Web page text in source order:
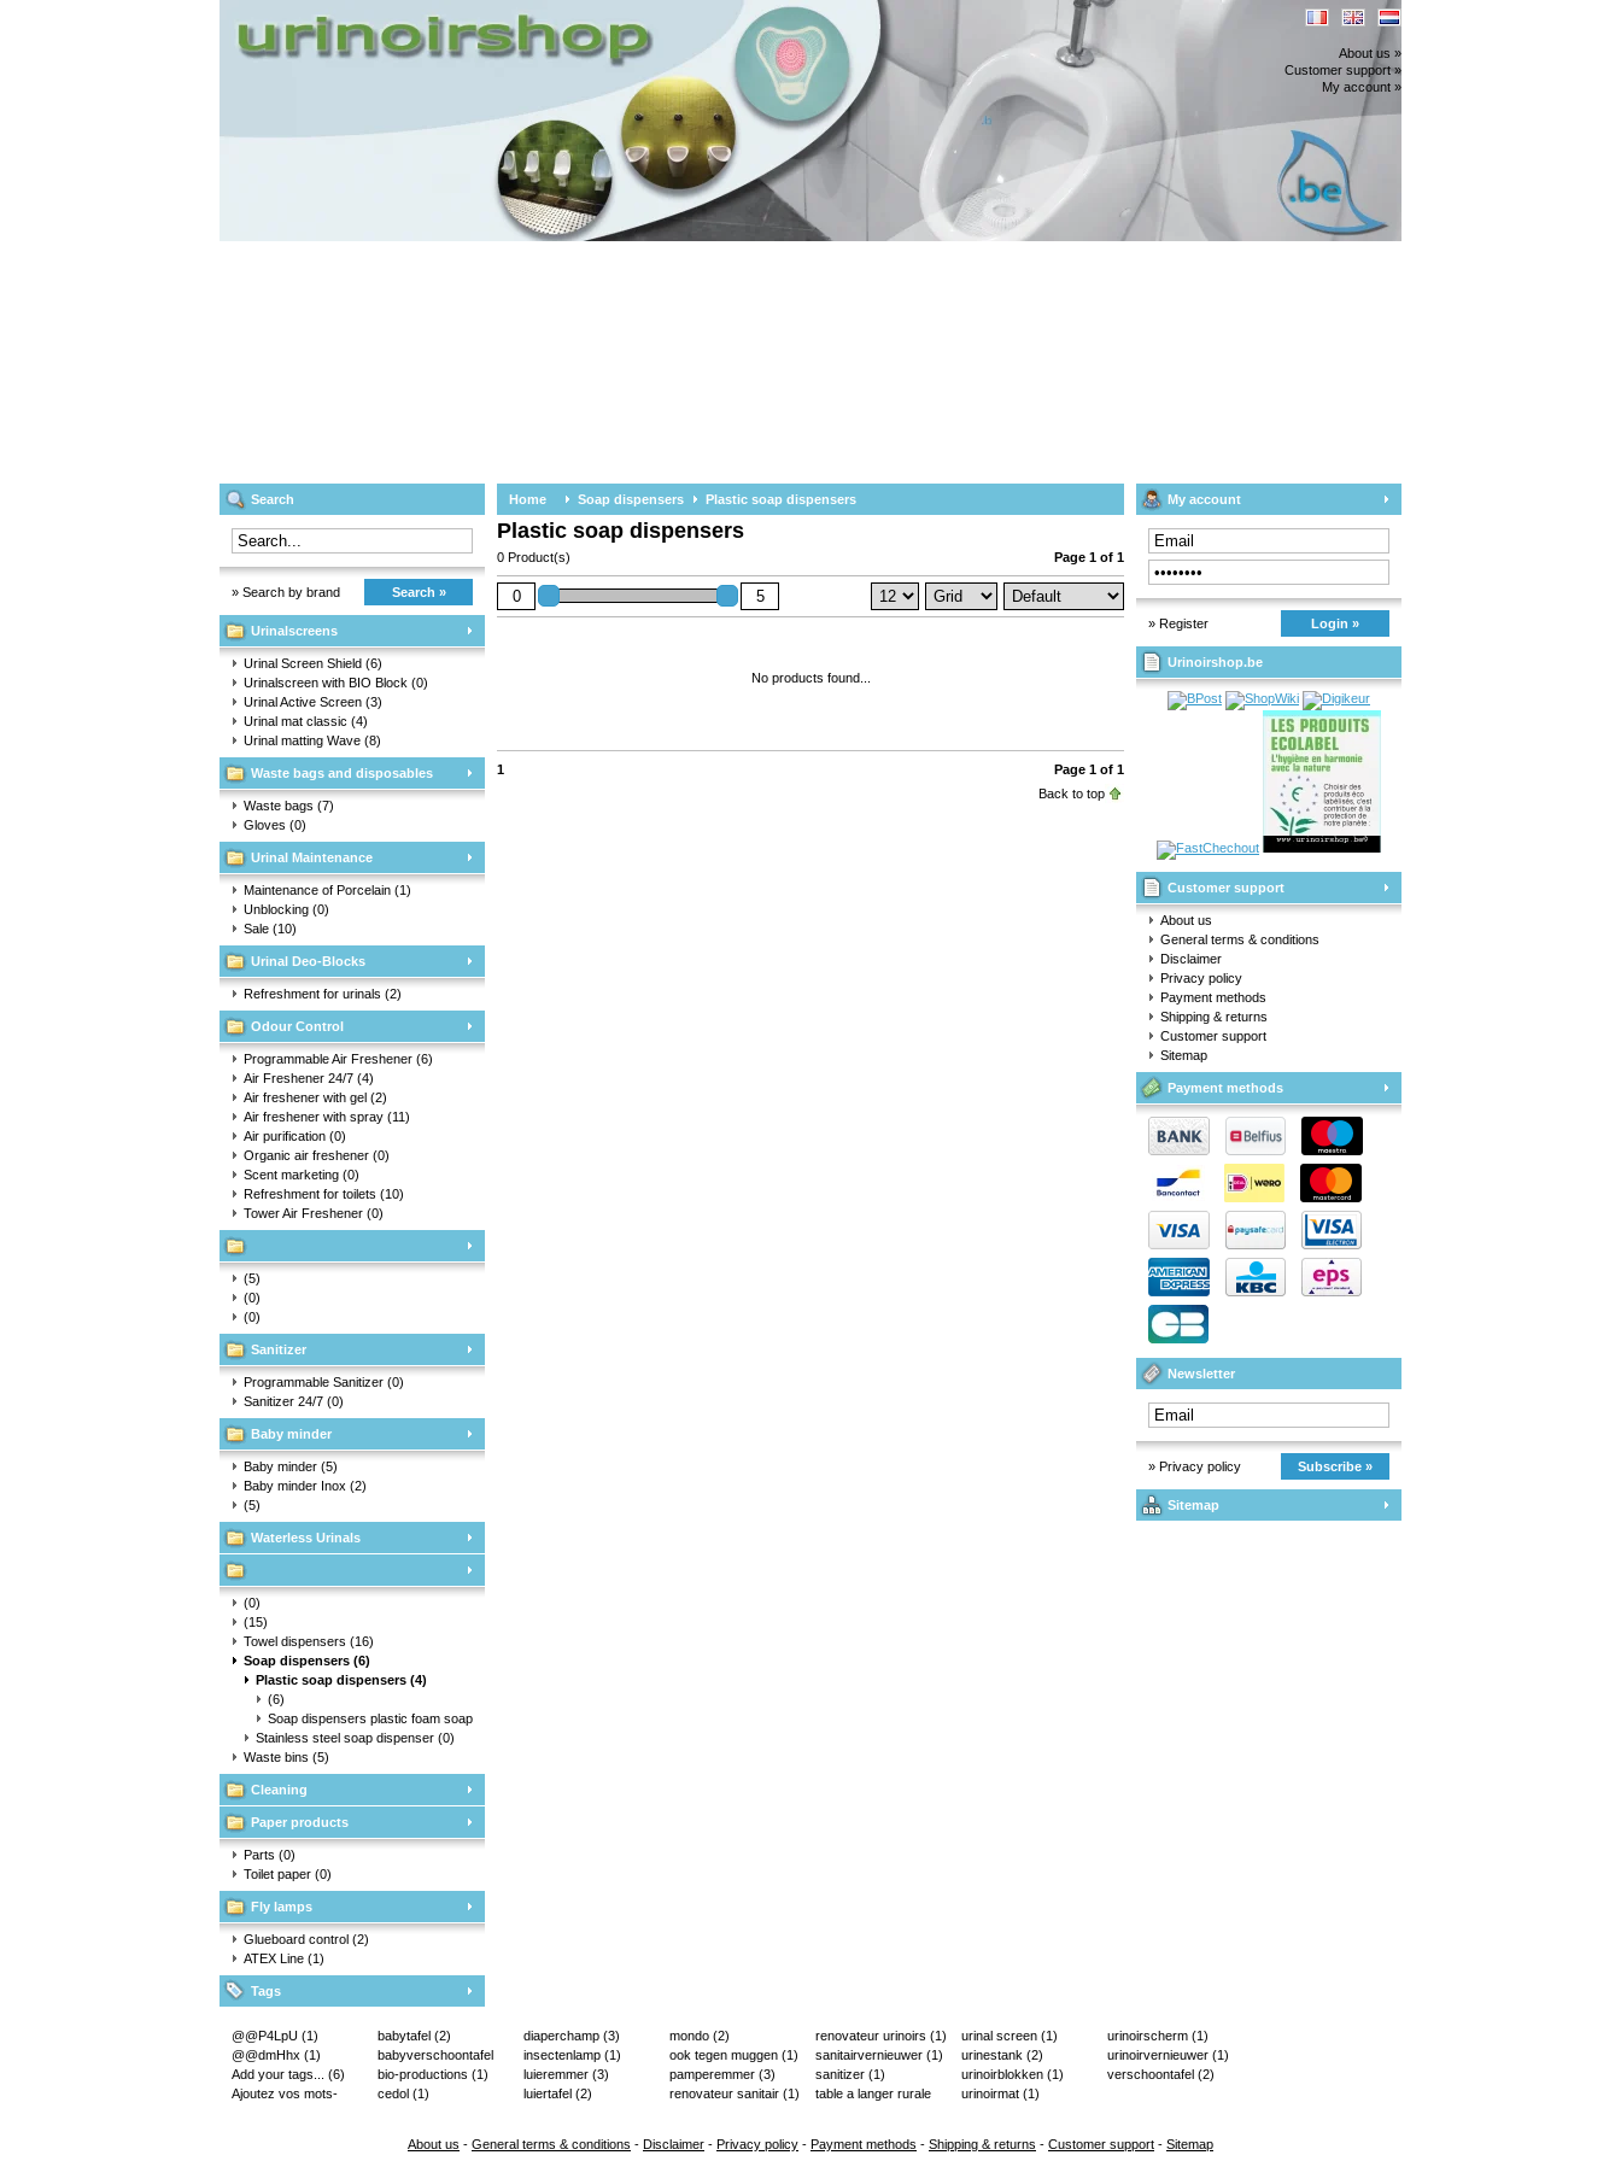
About us »
Customer support »
My account »
Search
» Search by brand Search »
Urinalscreens
Urinal Screen Shield (6)
Urinalscreen with BIO Block (0)
Urinal Active Screen (3)
Urinal mat classic (4)
Urinal matting Wave (8)
Waste bags and disposables
Waste bags (7)
Gloves (0)
Urinal Maintenance
Maintenance of Porcelain (1)
Unblocking (0)
Sale (10)
Urinal Deo-Blocks
Refreshment for urinals (2)
Odour Control
Programmable Air Freshener (6)
Air Freshener 24/7 (4)
Air freshener with gel (2)
Air freshener with spray (11)
Air purification (0)
Organic air freshener (0)
Scent marketing (0)
Refreshment for toilets (10)
Tower Air Freshener (0)
(5)
(0)
(0)
Sanitizer
Programmable Sanitizer (0)
Sanitizer 24/7 (0)
Baby minder
Baby minder (5)
Baby minder Inox (2)
(5)
Waterless Urinals
(0)
(15)
Towel dispensers (16)
Soap dispensers (6)
Plastic soap dispensers (4)
(6)
Soap dispensers plastic foam soap
Stainless steel soap dispenser (0)
Waste bins (5)
Cleaning
Paper products
Parts (0)
Toilet paper (0)
Fly lamps
Glueboard control (2)
ATEX Line (1)
Tags
Home Soap dispensers Plastic soap dispensers
Plastic soap dispensers
0 Product(s) Page 1 of 1
No products found...
1
Page 1 of 1
Back to top
My account
» Register Login »
Urinoirshop.be
Customer support
About us
General terms & conditions
Disclaimer
Privacy policy
Payment methods
Shipping & returns
Customer support
Sitemap
Payment methods
Newsletter
» Privacy policy Subscribe »
Sitemap
@@P4LpU (1)
@@dmHhx (1)
Add your tags... (6)
Ajoutez vos mots-
babytafel (2)
babyverschoontafel
(2)
bio-productions (1)
cedol (1)
diaperchamp (3)
insectenlamp (1)
luieremmer (3)
luiertafel (2)
mondo (2)
ook tegen muggen (1)
pamperemmer (3)
renovateur sanitair (1)
renovateur urinoirs (1)
sanitairvernieuwer (1)
sanitizer (1)
table a langer rurale
urinal screen (1)
urinestank (2)
urinoirblokken (1)
urinoirmat (1)
urinoirscherm (1)
urinoirvernieuwer (1)
verschoontafel (2)
About us - General terms & conditions - Disclaimer - Privacy policy - Payment methods - Shipping & returns - Customer support - Sitemap